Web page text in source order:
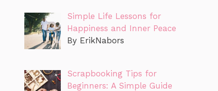
Simple Life Lessons for
Happiness and Inner Peace
By ErikNabors
Scrapbooking Tips for
Beginners: A Simple Guide